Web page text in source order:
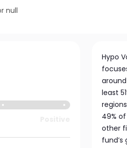
null
Hypo
least
49%
other